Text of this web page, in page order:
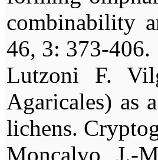
combinability
46, 3: 373-406.
Lutzoni F.
Agaricales) as
lichens.
Moncalvo J.-